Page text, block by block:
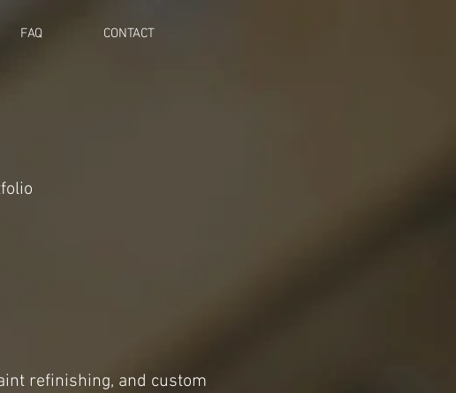
FAQ CONTACT
refinishing, and custom